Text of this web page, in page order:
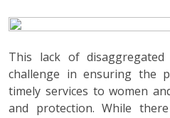
This lack of
challenge in ensuring the
timely services to women
and protection. While